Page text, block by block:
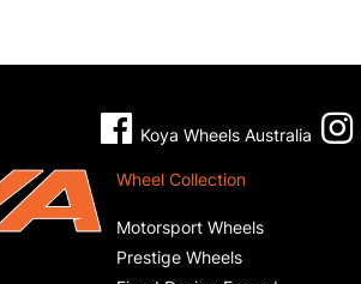
Koya Wheels Australia
Wheel Collection
Motorsport Wheels
Prestige Wheels